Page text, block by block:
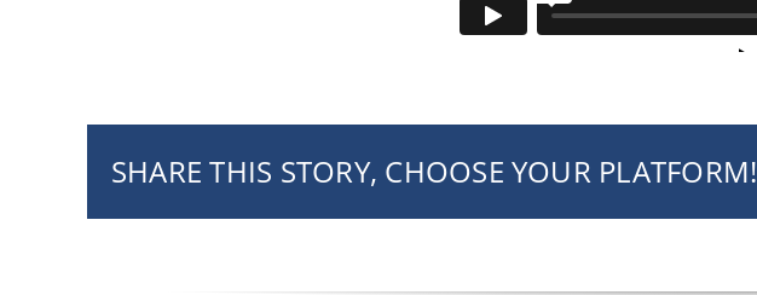
SHARE THIS STORY, CHOOSE YOUR PLATFORM!